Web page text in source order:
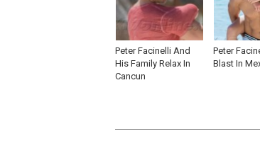
Peter Facinelli And
His Family Relax In
Cancun
Peter
Blast In